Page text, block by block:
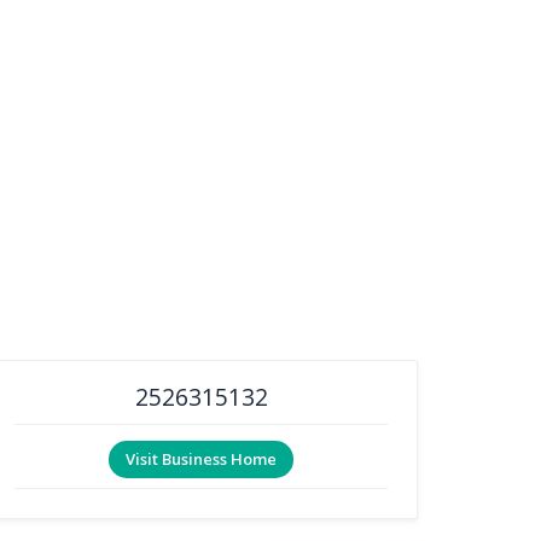
2526315132
Visit Business Home